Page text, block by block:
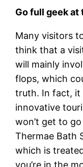
Go full geek at
Many visitors
think that a
will mainly
flops, which
truth. In fact, it
innovative
won’t get to
Thermae Bath
which is
you’re in the